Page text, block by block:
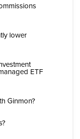
lower
ETF
Ginmon?